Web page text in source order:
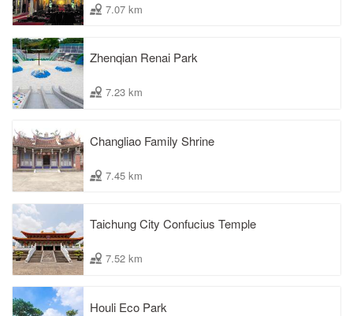
7.07 km
Zhenqian Renai Park
7.23 km
Changliao Family Shrine
7.45 km
Taichung City Confucius Temple
7.52 km
Houli Eco Park